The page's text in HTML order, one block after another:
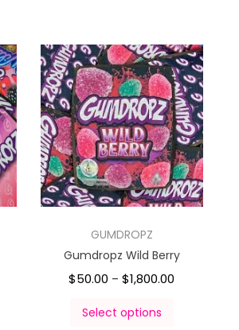
GUMDROPZ
Gumdropz Wild Berry
$50.00 – $1,800.00
Select options